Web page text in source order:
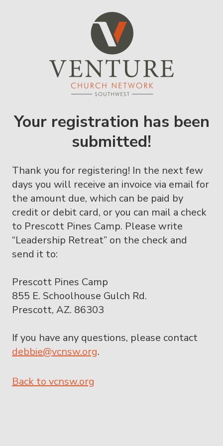
Your registration has been
submitted!
Thank you for registering! In the next few
days you will receive an invoice via email for
the amount due, which can be paid by
credit or debit card, or you can mail a check
to Prescott Pines Camp. Please write
“Leadership Retreat” on the check and
send it to:
Prescott Pines Camp
855 E. Schoolhouse Gulch Rd.
Prescott, AZ. 86303
If you have any questions, please contact
debbie@vcnsw.org.
Back to vcnsw.org